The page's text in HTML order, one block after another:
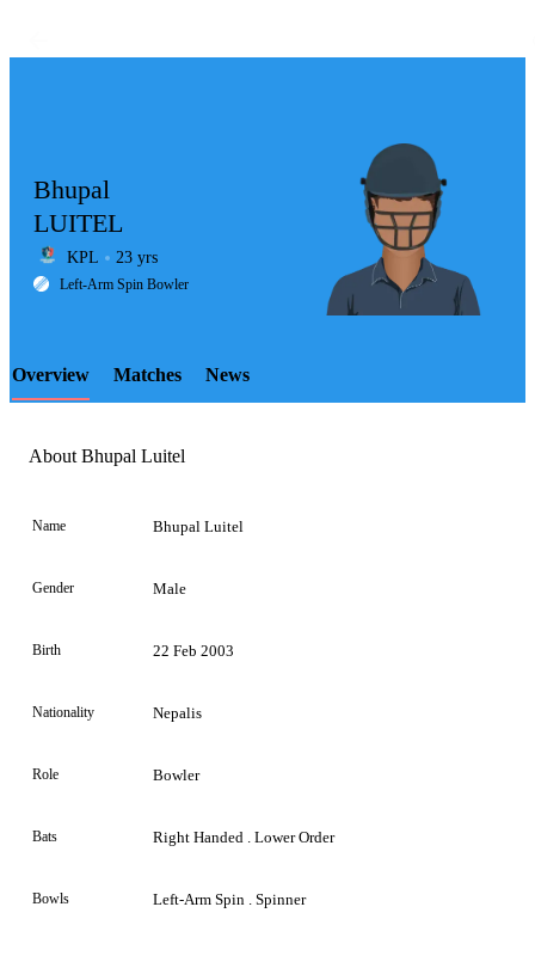
LCP
Element
Bhupal
LUITEL
KPL 23 yrs
Left-Arm Spin Bowler
Overview Matches News
About Bhupal Luitel
Name Bhupal Luitel
Gender Male
Birth 22 Feb 2003
Nationality Nepalis
Role Bowler
Bats Right Handed . Lower Order
Bowls Left-Arm Spin . Spinner